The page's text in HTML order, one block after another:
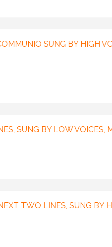
SUNG BY HIGH
SUNG BY LOW VOICES,
TWO LINES, SUNG BY